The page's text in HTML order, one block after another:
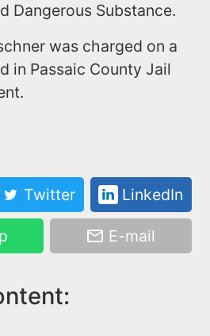
Dangerous Substance.
was charged on a
in Passaic County Jail
Twitter LinkedIn
E-mail